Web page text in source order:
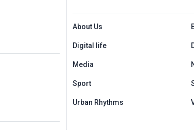
Menu footer
About Us
Digital life
Media
Sport
Urban Rhythms